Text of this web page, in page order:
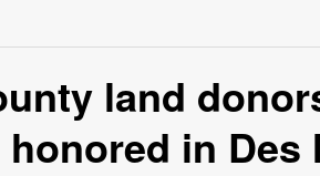
land
in Des